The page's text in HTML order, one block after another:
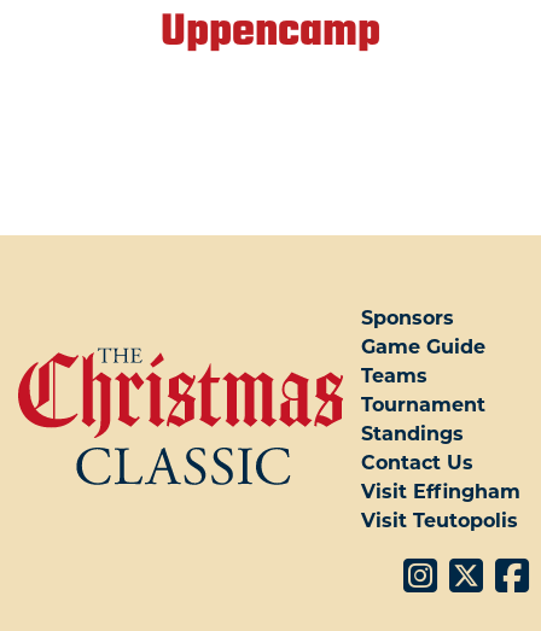
Uppencamp
Sponsors
Game Guide
Teams
Tournament
Standings
Contact Us
Visit Effingham
Visit Teutopolis